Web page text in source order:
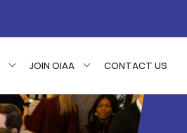
JOIN OIAA CONTACT US